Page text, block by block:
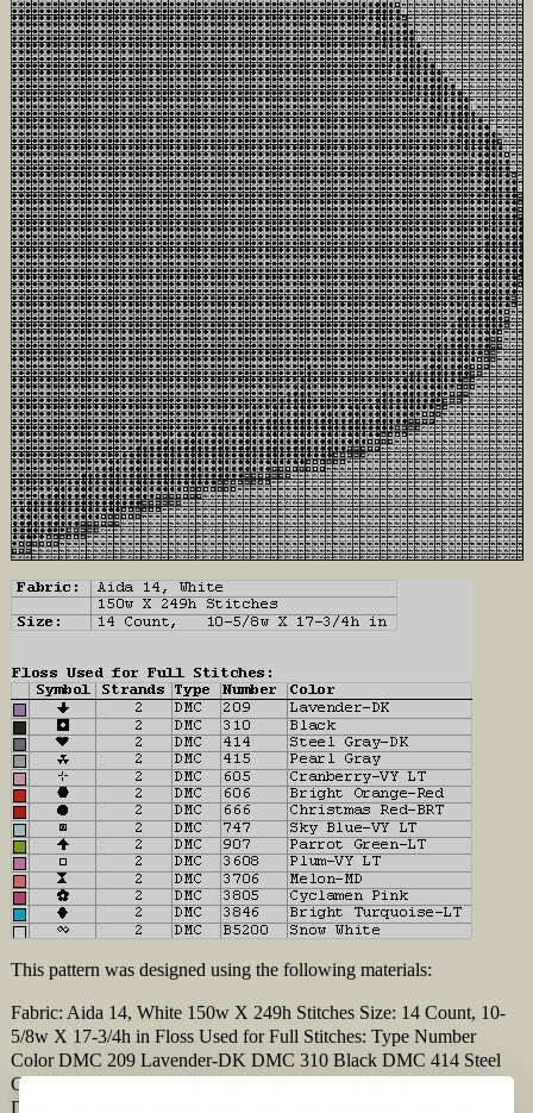
This pattern was designed using the following materials:
Fabric: Aida 14, White 150w X 249h Stitches Size: 14 Count, 10-
5/8w X 17-3/4h in Floss Used for Full Stitches: Type Number
Color DMC 209 Lavender-DK DMC 310 Black DMC 414 Steel
Gray-DK DMC 415 Pearl Gray DMC 605 Cranberry-VY LT
DMC 606 Bright Orange-Red DMC 666 Christmas Red-BRT